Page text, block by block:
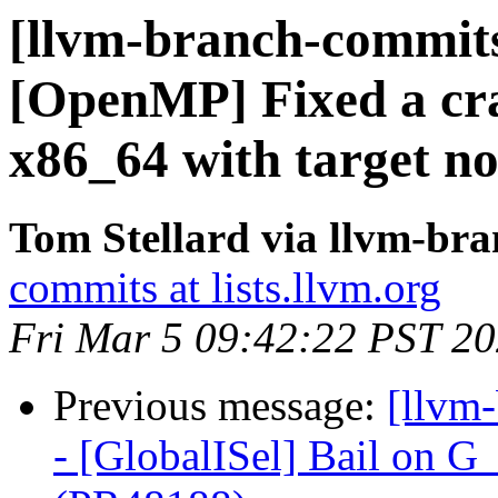
[llvm-branch-
[OpenMP] Fixed a
x86_64 with target
Tom Stellard via llvm-
commits at lists.llvm.org
Fri Mar 5 09:42:22 PST
Previous message:
- [GlobalISel] Bail on